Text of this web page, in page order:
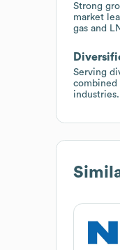
Strong
market
gas and
Serving
combined
industries.